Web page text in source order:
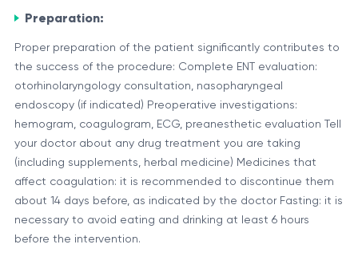
indicated in children, but it may also be performed in
the mouth), without external incisions, with direct
visualization, under general anesthesia.
Component
Applied Procedure
Adenoid vegetation
(pharyngeal tonsils)
Complete or partial
Pharyngeal mucosa
Protection, coagulation,
hemostasis
Surgical instruments
Curette, electric loop,
system
Preparation:
Proper preparation of the patient significantly contributes to
the success of the procedure: Complete ENT evaluation:
otorhinolaryngology consultation, nasopharyngeal
endoscopy (if indicated) Preoperative investigations:
hemogram, coagulogram, ECG, preanesthetic evaluation Tell
your doctor about any drug treatment you are taking
(including supplements, herbal medicine) Medicines that
affect coagulation: it is recommended to discontinue them
about 14 days before, as indicated by the doctor Fasting: it is
necessary to avoid eating and drinking at least 6 hours
before the intervention.